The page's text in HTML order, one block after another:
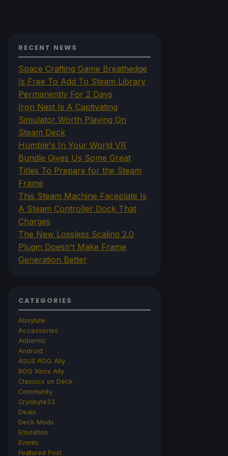
RECENT NEWS
Space Crafting Game Breathedge
Is Free To Add To Steam Library
Permanently For 2 Days
Iron Nest Is A Captivating
Simulator Worth Playing On
Steam Deck
Humble's In Your World VR
Bundle Gives Us Some Great
Titles To Prepare for the Steam
Frame
This Steam Machine Faceplate Is
A Steam Controller Dock That
Charges
The New Lossless Scaling 2.0
Plugin Doesn't Make Frame
Generation Better
CATEGORIES
Abxylute
Accessories
Anbernic
Android
ASUS ROG Ally
ROG Xbox Ally
Classics on Deck
Community
Cryobyte33
Deals
Deck Mods
Emulation
Events
Featured Post